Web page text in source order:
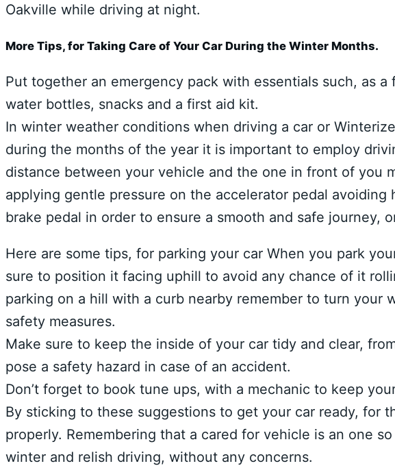
Oakville while driving at night.
More Tips, for Taking Care of Your Car During the Winter Months.
Put together an emergency pack with essentials such, as
water bottles, snacks and a first aid kit.
In winter weather conditions when driving a car or
during the months of the year it is important to employ
distance between your vehicle and the one in front of you
applying gentle pressure on the accelerator pedal avoiding
brake pedal in order to ensure a smooth and safe journey,
Here are some tips, for parking your car When you park
sure to position it facing uphill to avoid any chance of it
parking on a hill with a curb nearby remember to turn your
safety measures.
Make sure to keep the inside of your car tidy and clear,
pose a safety hazard in case of an accident.
Don’t forget to book tune ups, with a mechanic to keep
By sticking to these suggestions to get your car ready, for
properly. Remembering that a cared for vehicle is an one
winter and relish driving, without any concerns.